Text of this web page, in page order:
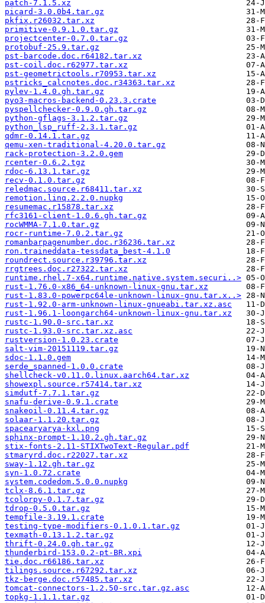
patch-7.1.5.xz
picard-3.0.0b4.tar.gz
pkfix.r26032.tar.xz
primitive-0.9.1.0.tar.gz
projectcenter-0.7.0.tar.gz
protobuf-25.9.tar.gz
pst-barcode.doc.r64182.tar.xz
pst-coil.doc.r62977.tar.xz
pst-geometrictools.r70953.tar.xz
pstricks_calcnotes.doc.r34363.tar.xz
pylev-1.4.0.gh.tar.gz
pyo3-macros-backend-0.23.3.crate
pyspellchecker-0.9.0.gh.tar.gz
python-gflags-3.1.2.tar.gz
python_lsp_ruff-2.3.1.tar.gz
qdmr-0.14.1.tar.gz
qemu-xen-traditional-4.20.0.tar.gz
rack-protection-3.2.0.gem
rcenter-0.6.2.tgz
rdoc-6.13.1.tar.gz
recv-0.1.0.tar.gz
reledmac.source.r68411.tar.xz
remotion.linq.2.2.0.nupkg
resumemac.r15878.tar.xz
rfc3161-client-1.0.6.gh.tar.gz
rocWMMA-7.1.0.tar.gz
rocr-runtime-7.0.2.tar.gz
romanbarpagenumber.doc.r36236.tar.xz
ron.traineddata-tessdata_best-4.1.0
roundrect.source.r39796.tar.xz
rrgtrees.doc.r27322.tar.xz
runtime.rhel.7-x64.runtime.native.system.securi..>
rust-1.76.0-x86_64-unknown-linux-gnu.tar.xz
rust-1.83.0-powerpc64le-unknown-linux-gnu.tar.x..>
rust-1.92.0-arm-unknown-linux-gnueabi.tar.xz.asc
rust-1.96.1-loongarch64-unknown-linux-gnu.tar.xz
rustc-1.90.0-src.tar.xz
rustc-1.93.0-src.tar.xz.asc
rustversion-1.0.23.crate
salt-vim-20151119.tar.gz
sdoc-1.1.0.gem
serde_spanned-1.0.0.crate
shellcheck-v0.11.0.linux.aarch64.tar.xz
showexpl.source.r57414.tar.xz
simdutf-7.7.1.tar.gz
snafu-derive-0.9.1.crate
snakeoil-0.11.4.tar.gz
solaar-1.1.20.tar.gz
spacearyarya-kxl.png
sphinx-prompt-1.10.2.gh.tar.gz
stix-fonts-2.11-STIXTwoText-Regular.pdf
stmaryrd.doc.r22027.tar.xz
sway-1.12.gh.tar.gz
syn-1.0.72.crate
system.codedom.5.0.0.nupkg
tclx-8.6.1.tar.gz
tcolorpy-0.1.7.tar.gz
tdrop-0.5.0.tar.gz
tempfile-3.19.1.crate
testing-type-modifiers-0.1.0.1.tar.gz
texmath-0.13.1.2.tar.gz
thrift-0.24.0.gh.tar.gz
thunderbird-153.0.2-pt-BR.xpi
tie.doc.r66186.tar.xz
tilings.source.r67292.tar.xz
tkz-berge.doc.r57485.tar.xz
tomcat-connectors-1.2.50-src.tar.gz.asc
topkg-1.1.1.tar.gz